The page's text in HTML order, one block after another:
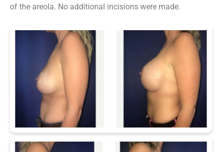
of the areola. No additional incisions were made.